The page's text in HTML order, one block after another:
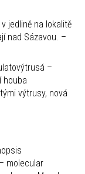
jedlině na lokalitě
nad Sázavou. –
–
houba
výtrusy, nová
molecular